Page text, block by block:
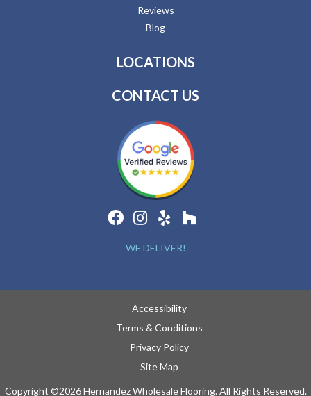
Reviews
Blog
LOCATIONS
CONTACT US
WE DELIVER!
Accessibility
Terms & Conditions
Privacy Policy
Site Map
Copyright ©2026 Hernandez Wholesale Flooring. All Rights Reserved.